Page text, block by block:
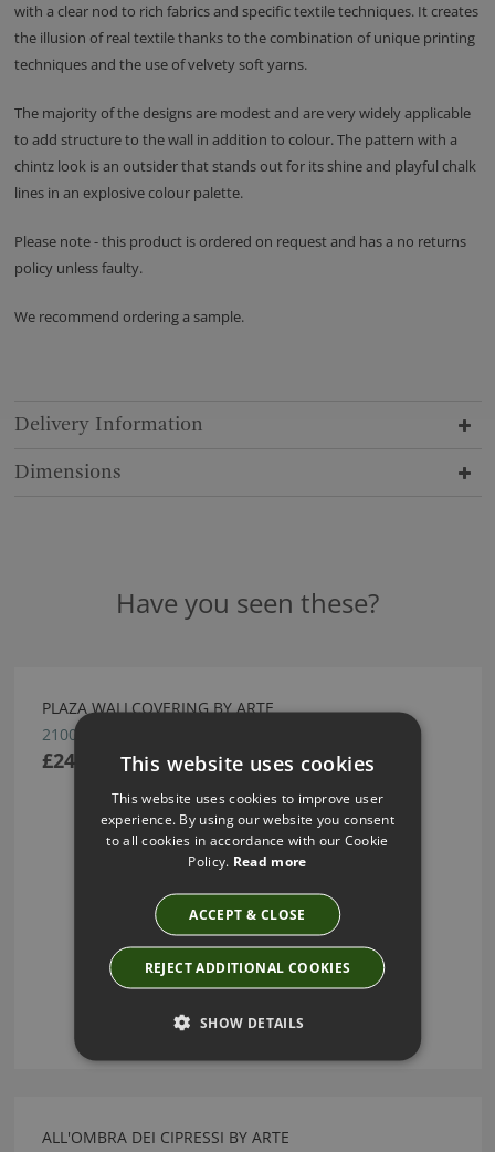
with a clear nod to rich fabrics and specific textile techniques. It creates
the illusion of real textile thanks to the combination of unique printing
techniques and the use of velvety soft yarns.
The majority of the designs are modest and are very widely applicable
to add structure to the wall in addition to colour. The pattern with a
chintz look is an outsider that stands out for its shine and playful chalk
lines in an explosive colour palette.
Please note - this product is ordered on request and has a no returns
policy unless faulty.
We recommend ordering a sample.
Delivery Information
Dimensions
Have you seen these?
PLAZA WALLCOVERING BY ARTE
21002
£245.07
ALL'OMBRA DEI CIPRESSI BY ARTE
This website uses cookies
This website uses cookies to improve user
experience. By using our website you consent
to all cookies in accordance with our Cookie
Policy. Read more
ACCEPT & CLOSE
REJECT ADDITIONAL COOKIES
SHOW DETAILS